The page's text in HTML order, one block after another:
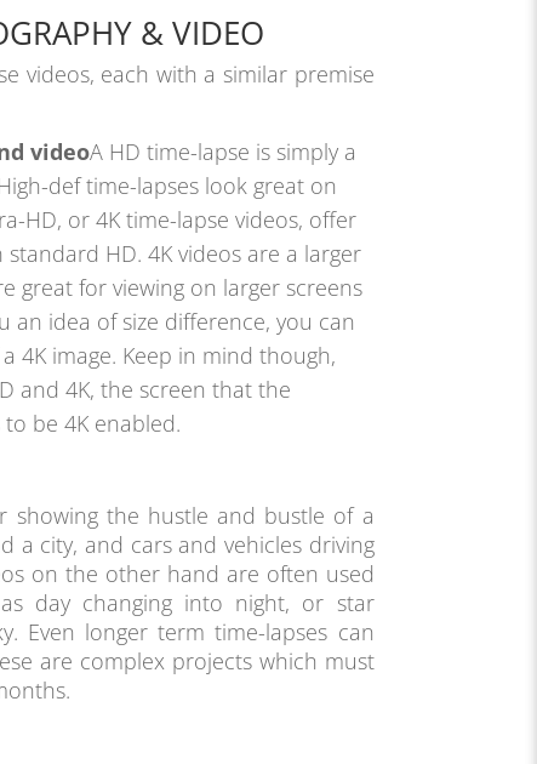
& VIDEO
videos, each with a similar premise
videoA HD time-lapse is simply a
def time-lapses look great on
HD, or 4K time-lapse videos, offer
HD. 4K videos are a larger
great for viewing on larger screens
an idea of size difference, you can
4K image. Keep in mind though,
and 4K, the screen that the
be 4K enabled.
showing the hustle and bustle of a
a city, and cars and vehicles driving
on the other hand are often used
day changing into night, or star
Even longer term time-lapses can
are complex projects which must